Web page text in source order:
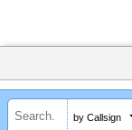
by Callsign